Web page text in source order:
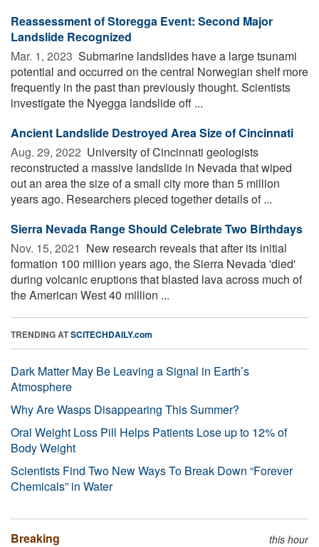
Reassessment of Storegga Event: Second Major
Landslide Recognized
Mar. 1, 2023  Submarine landslides have a large tsunami
potential and occurred on the central Norwegian shelf more
frequently in the past than previously thought. Scientists
investigate the Nyegga landslide off ...
Ancient Landslide Destroyed Area Size of Cincinnati
Aug. 29, 2022  University of Cincinnati geologists
reconstructed a massive landslide in Nevada that wiped
out an area the size of a small city more than 5 million
years ago. Researchers pieced together details of ...
Sierra Nevada Range Should Celebrate Two Birthdays
Nov. 15, 2021  New research reveals that after its initial
formation 100 million years ago, the Sierra Nevada 'died'
during volcanic eruptions that blasted lava across much of
the American West 40 million ...
TRENDING ATSCITECHDAILY.com
Dark Matter May Be Leaving a Signal in Earth’s
Atmosphere
Why Are Wasps Disappearing This Summer?
Oral Weight Loss Pill Helps Patients Lose up to 12% of
Body Weight
Scientists Find Two New Ways To Break Down “Forever
Chemicals” in Water
Breaking this hour